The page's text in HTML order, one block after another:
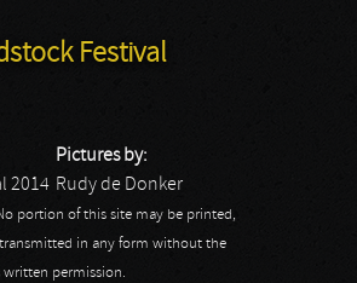
Festival
2014
Pictures by:
Rudy de Donker
portion of this site may be printed,
in any form without the
written permission.